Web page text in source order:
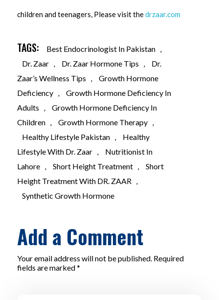
children and teenagers, Please visit thedrzaar.com
TAGS: Best Endocrinologist In Pakistan ,
Dr. Zaar , Dr. Zaar Hormone Tips ,
Dr.
Zaar’s Wellness Tips ,
Growth Hormone
Deficiency ,
Growth Hormone Deficiency In
Adults ,
Growth Hormone Deficiency In
Children , Growth Hormone Therapy ,
Healthy Lifestyle Pakistan ,
Healthy
Lifestyle With Dr. Zaar ,
Nutritionist In
Lahore , Short Height Treatment ,
Short
Height Treatment With DR. ZAAR ,
Synthetic Growth Hormone
Add a Comment
Your email address will not be published. Required
fields are marked *